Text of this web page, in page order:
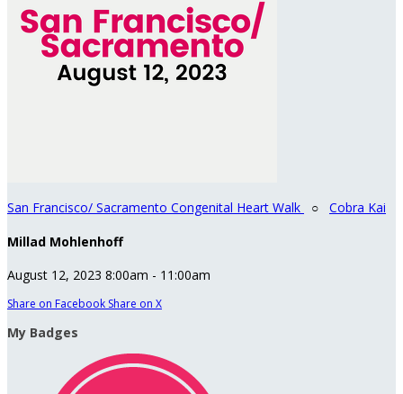
San Francisco/ Sacramento Congenital Heart Walk ○ Cobra Kai
Millad Mohlenhoff
August 12, 2023 8:00am - 11:00am
Share on Facebook Share on X
My Badges